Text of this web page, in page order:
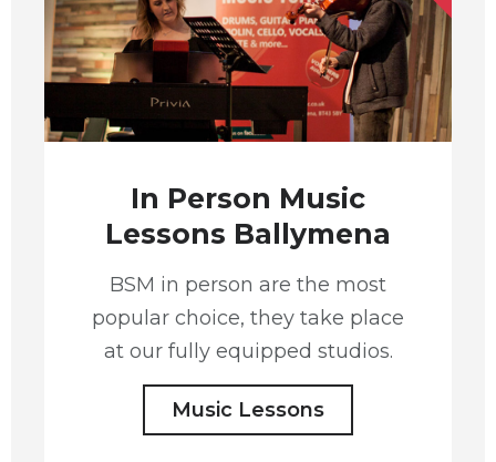
In Person Music
Lessons Ballymena
BSM in person are the most
popular choice, they take place
at our fully equipped studios.
Music Lessons